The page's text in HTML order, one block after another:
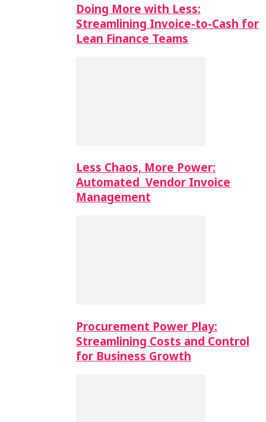
Doing More with Less:
Streamlining Invoice-to-Cash for
Lean Finance Teams
Less Chaos, More Power:
Automated Vendor Invoice
Management
Procurement Power Play:
Streamlining Costs and Control
for Business Growth